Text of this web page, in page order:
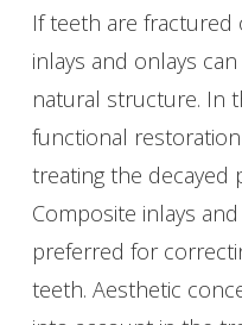
If teeth are fractured
inlays and onlays
natural structure. In
functional
treating the decayed
Composite inlays
preferred for
teeth. Aesthetic